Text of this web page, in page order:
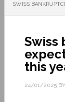
SWISS
Swiss
this
24/01/2025BY